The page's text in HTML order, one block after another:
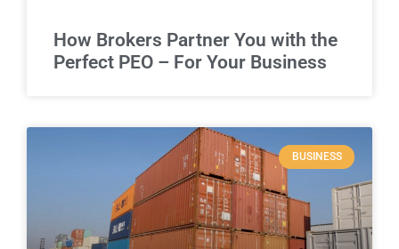
How Brokers Partner You with the
Perfect PEO – For Your Business
BUSINESS